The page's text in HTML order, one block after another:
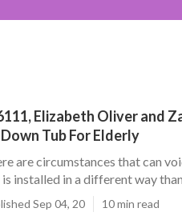
Elizabeth Oliver and
Tub For Elderly
are circumstances that can
installed in a different way than
Sep 04, 20 10 min read